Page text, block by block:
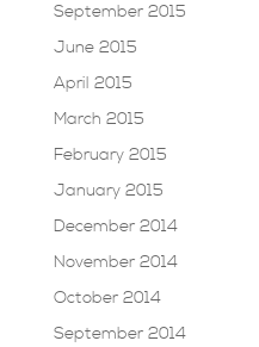
September 2015
June 2015
April 2015
March 2015
February 2015
January 2015
December 2014
November 2014
October 2014
September 2014